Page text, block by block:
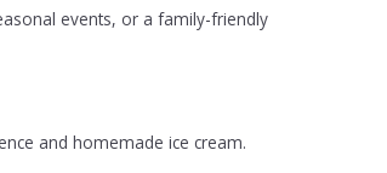
events, or a family-friendly
and homemade ice cream.